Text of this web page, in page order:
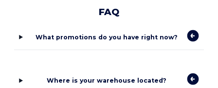
FAQ
What promotions do you have right now?
Where is your warehouse located?